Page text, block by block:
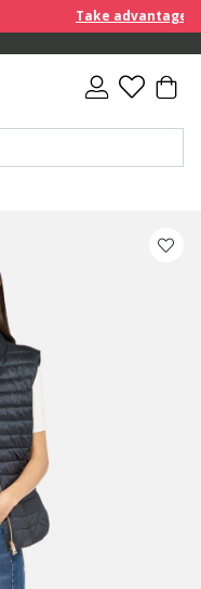
Take advantage of an